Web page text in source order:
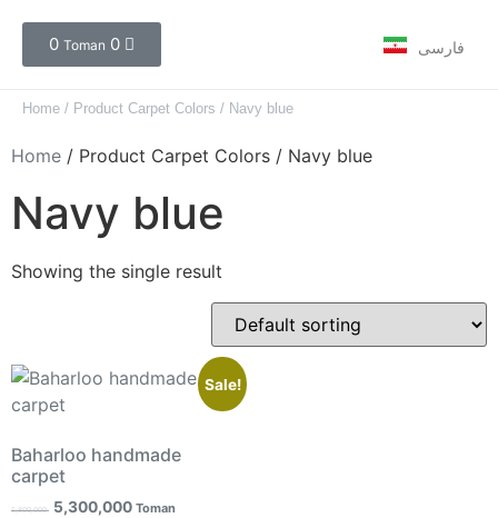
0 Toman 0 فارسی
Home / Product Carpet Colors / Navy blue
Home / Product Carpet Colors / Navy blue
Navy blue
Showing the single result
Sale!
Baharloo handmade
carpet
5,800,000 5,300,000 Toman